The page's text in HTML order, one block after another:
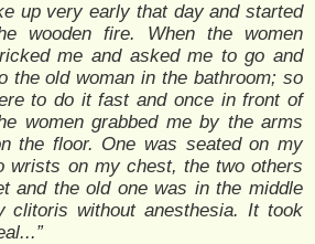
up very early that day and started
wooden fire. When the women
me and asked me to go and
the old woman in the bathroom; so
to do it fast and once in front of
women grabbed me by the arms
the floor. One was seated on my
wrists on my chest, the two others
and the old one was in the middle
clitoris without anesthesia. It took